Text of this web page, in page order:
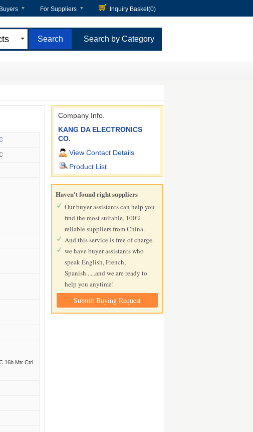
For Suppliers Inquiry Basket(0)
Search by Category
16b Mtr Ctrl
Company Info.
KANG DA ELECTRONICS
CO.
View Contact Details
Product List
Haven't found right suppliers
Our buyer assistants can help you
find the most suitable, 100%
reliable suppliers from China.
And this service is free of charge.
we have buyer assistants who
speak English, French,
Spanish......and we are ready to
help you anytime!
Submit Buying Request